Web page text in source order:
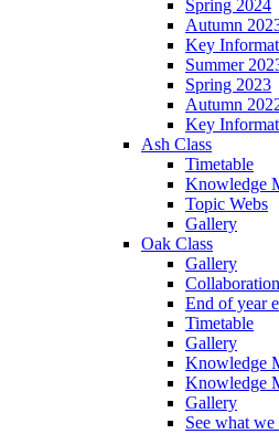
Spring 2024
Autumn
Key
Summer
Spring 2023
Autumn
Key
Ash Class
Timetable
Knowledge
Topic Webs
Gallery
Oak Class
Gallery
End of year
Timetable
Gallery
Knowledge
Knowledge
Gallery
See what